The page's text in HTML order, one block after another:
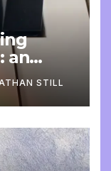
an
STILL